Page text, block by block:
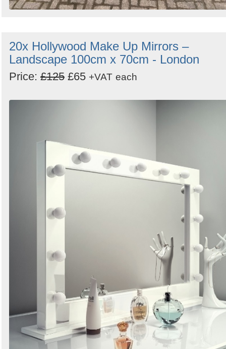
20x Hollywood Make Up Mirrors –
Landscape 100cm x 70cm - London
Price: £125 £65 +VAT each